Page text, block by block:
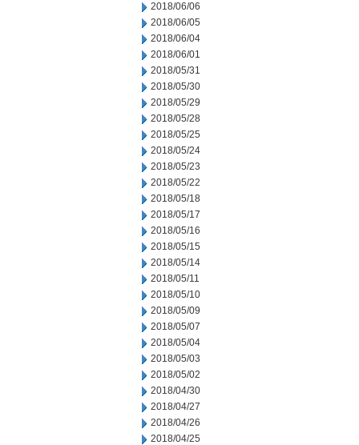
2018/06/06
2018/06/05
2018/06/04
2018/06/01
2018/05/31
2018/05/30
2018/05/29
2018/05/28
2018/05/25
2018/05/24
2018/05/23
2018/05/22
2018/05/18
2018/05/17
2018/05/16
2018/05/15
2018/05/14
2018/05/11
2018/05/10
2018/05/09
2018/05/07
2018/05/04
2018/05/03
2018/05/02
2018/04/30
2018/04/27
2018/04/26
2018/04/25